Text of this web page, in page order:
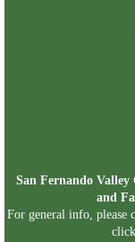
San Fernando
and
For general info, please